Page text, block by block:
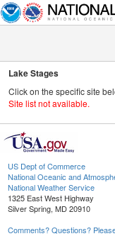
Lake Stages
Click on the specific site
Site list not available.
US Dept of Commerce
National Oceanic and
National Weather Service
1325 East West Highway
Silver Spring, MD 20910
Comments? Questions?